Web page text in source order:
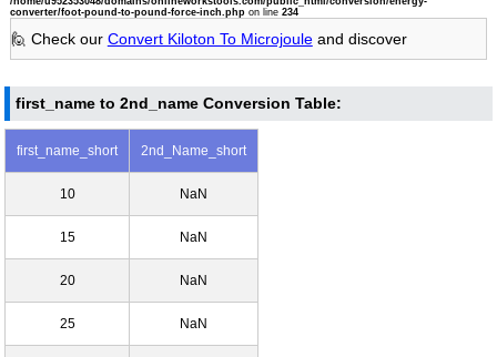
converter/foot-pound-to-pound-force-inch.phpon line 234
🙋 Check our Convert Kiloton To Microjouleand discover
first_name to 2nd_name Conversion Table:
first_name_short 2nd_Name_short
10 NaN
15 NaN
20 NaN
25 NaN